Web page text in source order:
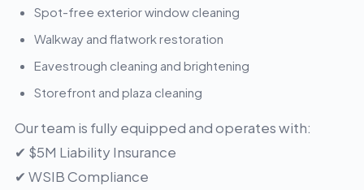
Spot-free exterior window cleaning
Walkway and flatwork restoration
Eavestrough cleaning and brightening
Storefront and plaza cleaning
Our team is fully equipped and operates with:
✔ $5M Liability Insurance
✔ WSIB Compliance